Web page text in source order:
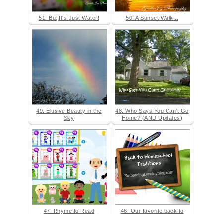
51. But,It's Just Water! 50. A Sunset Walk...
49. Elusive Beauty in the
Sky
48. Who Says You Can't Go
Home? (AND Updates)
47. Rhyme to Read
46. Our favorite back to